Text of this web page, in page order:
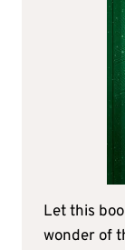
Let this
wonder of